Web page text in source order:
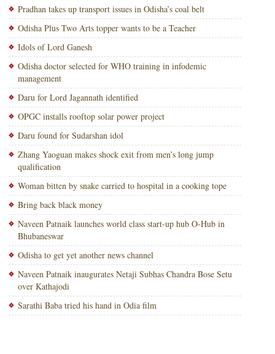
Pradhan takes up transport issues in Odisha’s coal belt
Odisha Plus Two Arts topper wants to be a Teacher
Idols of Lord Ganesh
Odisha doctor selected for WHO training in infodemic
management
Daru for Lord Jagannath identified
OPGC installs rooftop solar power project
Daru found for Sudarshan idol
Zhang Yaoguan makes shock exit from men’s long jump
qualification
Woman bitten by snake carried to hospital in a cooking tope
Bring back black money
Naveen Patnaik launches world class start-up hub O-Hub in
Bhubaneswar
Odisha to get yet another news channel
Naveen Patnaik inaugurates Netaji Subhas Chandra Bose Setu
over Kathajodi
Sarathi Baba tried his hand in Odia film